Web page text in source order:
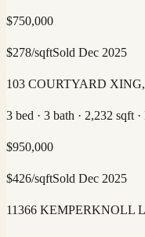
$750,000
$278/sqftSold Dec 2025
103 COURTYARD
3 bed · 3 bath · 2,232 sqft
$950,000
$426/sqftSold Dec 2025
11366 KEMPERKNOLL